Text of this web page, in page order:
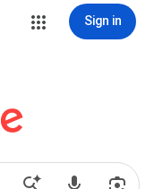
Sign in